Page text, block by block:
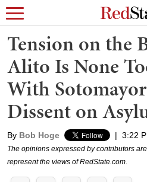
Tension on the
Alito Is None
With
Dissent on
By Bob Hoge | 3:22
The opinions expressed by contributors
represent the views of RedState.com.